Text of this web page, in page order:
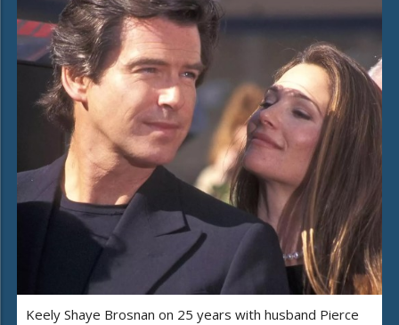
Keely Shaye Brosnan on 25 years with husband Pierce